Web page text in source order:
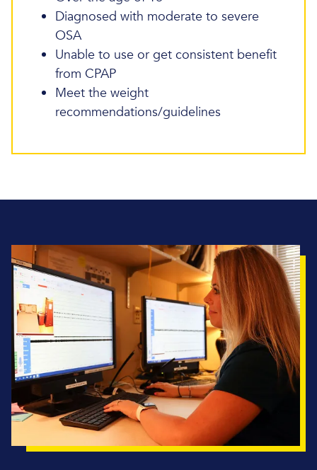
Diagnosed with moderate to severe
OSA
Unable to use or get consistent benefit
from CPAP
Meet the weight
recommendations/guidelines